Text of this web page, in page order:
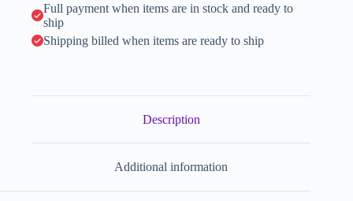
Full payment when items are in stock and ready to
ship
Shipping billed when items are ready to ship
Description
Additional information